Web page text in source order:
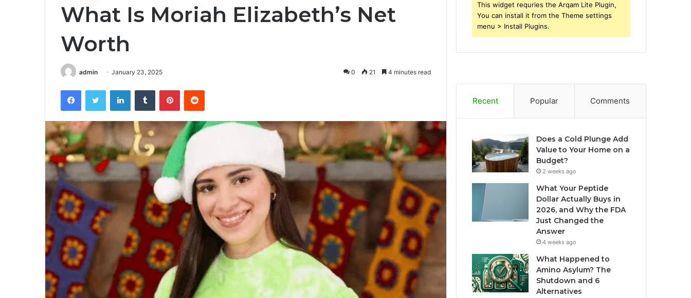
What Is Moriah Elizabeth’s Net
Worth
admin January 23, 2025 0 21 4 minutes read
FacebookTwitter LinkedInTumblr PinterestReddit
This widget requries the Arqam Lite Plugin,
You can install it from the Theme settings
menu > Install Plugins.
Recent Popular Comments
Does a Cold Plunge Add
Value to Your Home on a
Budget?
2 weeks ago
What Your Peptide
Dollar Actually Buys in
2026, and Why the FDA
Just Changed the
Answer
4 weeks ago
What Happened to
Amino Asylum? The
Shutdown and 6
Alternatives